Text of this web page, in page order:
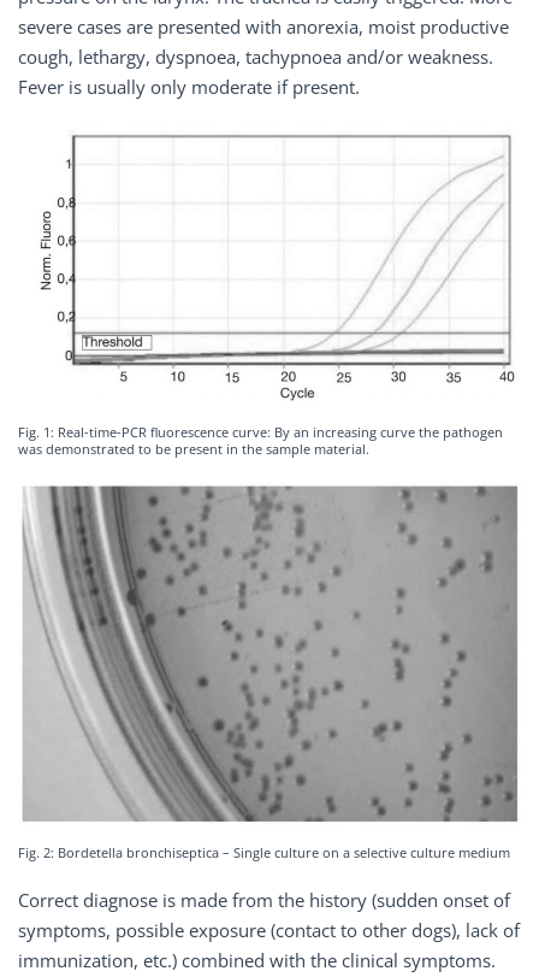
severe cases are presented with anorexia, moist productive
cough, lethargy, dyspnoea, tachypnoea and/or weakness.
Fever is usually only moderate if present.
Fig. 1: Real-time-PCR fluorescence curve: By an increasing curve the pathogen
was demonstrated to be present in the sample material.
Fig. 2: Bordetella bronchiseptica – Single culture on a selective culture medium
Correct diagnose is made from the history (sudden onset of
symptoms, possible exposure (contact to other dogs), lack of
immunization, etc.) combined with the clinical symptoms.